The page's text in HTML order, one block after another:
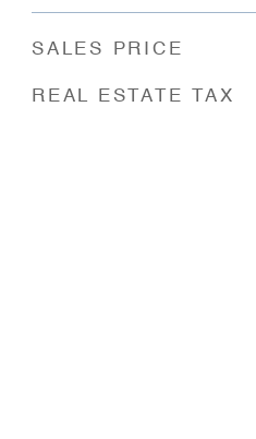
SALES PRICE
REAL ESTATE TAX